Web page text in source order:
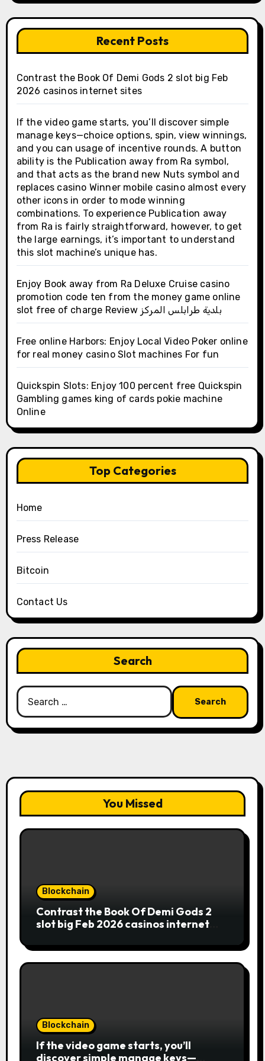
Recent Posts
Contrast the Book Of Demi Gods 2 slot big Feb
2026 casinos internet sites
If the video game starts, you’ll discover simple
manage keys—choice options, spin, view winnings,
and you can usage of incentive rounds. A button
ability is the Publication away from Ra symbol,
and that acts as the brand new Nuts symbol and
replaces casino Winner mobile casino almost every
other icons in order to mode winning
combinations. To experience Publication away
from Ra is fairly straightforward, however, to get
the large earnings, it’s important to understand
this slot machine’s unique has.
Enjoy Book away from Ra Deluxe Cruise casino
promotion code ten from the money game online
slot free of charge Review بلدية طرابلس المركز
Free online Harbors: Enjoy Local Video Poker online
for real money casino Slot machines For fun
Quickspin Slots: Enjoy 100 percent free Quickspin
Gambling games king of cards pokie machine
Online
Top Categories
Home
Press Release
Bitcoin
Contact Us
Search
Search
for:
You Missed
Blockchain
Contrast the Book Of Demi Gods 2
slot big Feb 2026 casinos internet
Blockchain
If the video game starts, you’ll
discover simple manage keys—